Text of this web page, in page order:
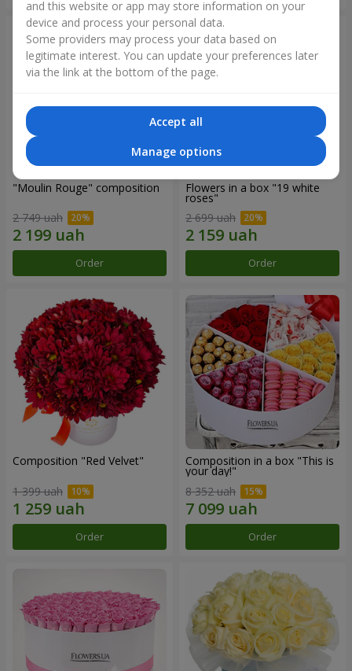
"Moulin Rouge" composition
2 749 uah
Order
Flowers in a box "19 white
roses"
2 699 uah
Order
Composition "Red Velvet"
1 399 uah
Order
Composition in a box "This is
your day!"
8 352 uah
Order
and this website or app may store information on your
device and process your personal data.
Some providers may process your data based on
legitimate interest. You can update your preferences later
via the link at the bottom of the page.
Accept all
Manage options